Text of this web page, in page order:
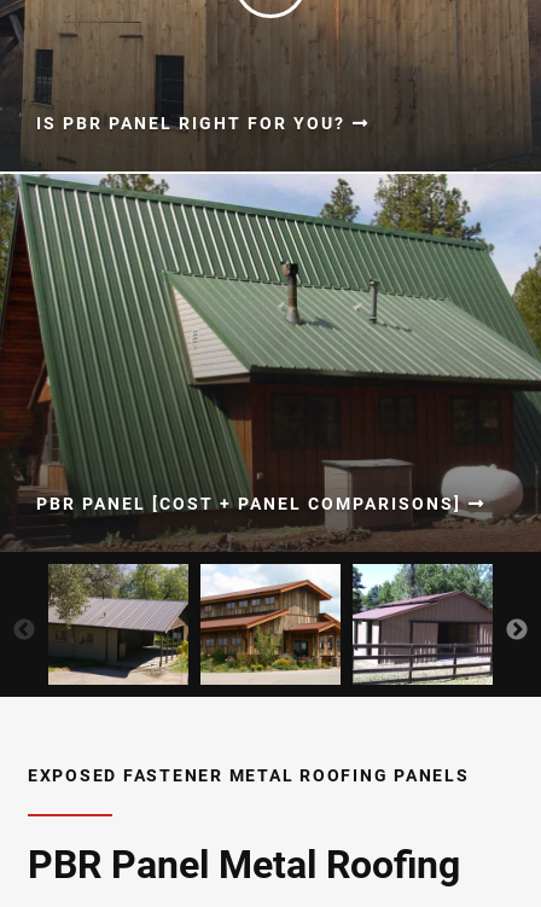
IS PBR PANEL RIGHT FOR YOU?
PBR PANEL [COST + PANEL COMPARISONS]
EXPOSED FASTENER METAL ROOFING PANELS
PBR Panel Metal Roofing